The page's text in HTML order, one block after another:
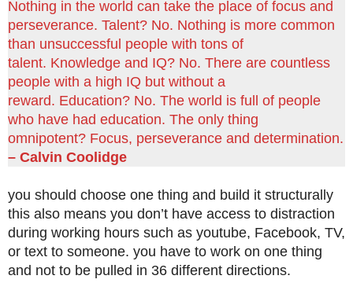
Nothing in the world can take the place of focus and
perseverance. Talent? No. Nothing is more common
than unsuccessful people with tons of
talent. Knowledge and IQ? No. There are countless
people with a high IQ but without a
reward. Education? No. The world is full of people
who have had education. The only thing
omnipotent? Focus, perseverance and determination.
– Calvin Coolidge
you should choose one thing and build it structurally
this also means you don’t have access to distraction
during working hours such as youtube, Facebook, TV,
or text to someone. you have to work on one thing
and not to be pulled in 36 different directions.